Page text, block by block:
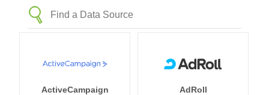
ActiveCampaign AdRoll